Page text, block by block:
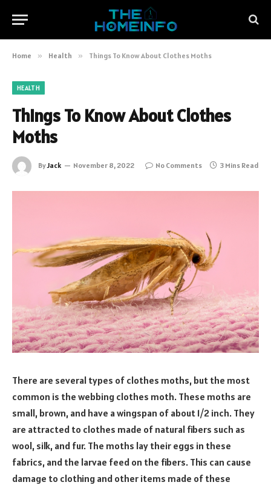
Home » Health » Things To Know About Clothes Moths
HEALTH
Things To Know About Clothes
Moths
ByJack November 8, 2022 No Comments 3 Mins Read
There are several types of clothes moths, but the most
common is the webbing clothes moth. These moths are
small, brown, and have a wingspan of about 1/2 inch. They
are attracted to clothes made of natural fibers such as
wool, silk, and fur. The moths lay their eggs in these
fabrics, and the larvae feed on the fibers. This can cause
damage to clothing and other items made of these